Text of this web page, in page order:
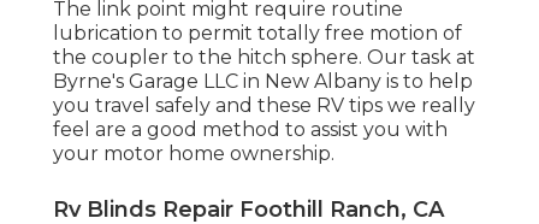
The link point might require routine
lubrication to permit totally free motion of
the coupler to the hitch sphere. Our task at
Byrne's Garage LLC in New Albany is to help
you travel safely and these RV tips we really
feel are a good method to assist you with
your motor home ownership.
Rv Blinds Repair Foothill Ranch, CA